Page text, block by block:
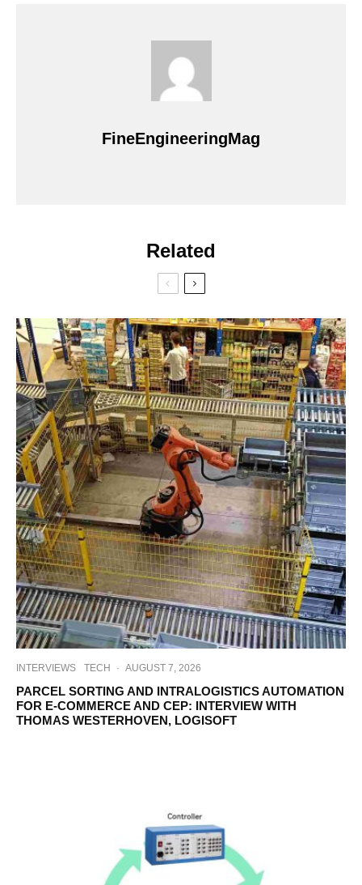
FineEngineeringMag
Related
INTERVIEWS TECH · AUGUST 7, 2026
PARCEL SORTING AND INTRALOGISTICS AUTOMATION
FOR E-COMMERCE AND CEP: INTERVIEW WITH
THOMAS WESTERHOVEN, LOGISOFT